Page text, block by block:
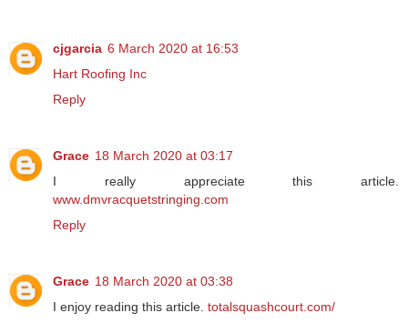
cjgarcia 6 March 2020 at 16:53
Hart Roofing Inc
Reply
Grace 18 March 2020 at 03:17
I really appreciate this article.
www.dmvracquetstringing.com
Reply
Grace 18 March 2020 at 03:38
I enjoy reading this article. totalsquashcourt.com/